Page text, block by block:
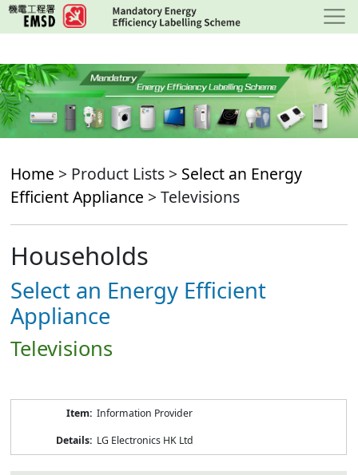
Skip
to
content
Home > Product Lists > Select an Energy
Efficient Appliance > Televisions
Households
Select an Energy Efficient
Appliance
Televisions
Information Provider
LG Electronics HK Ltd